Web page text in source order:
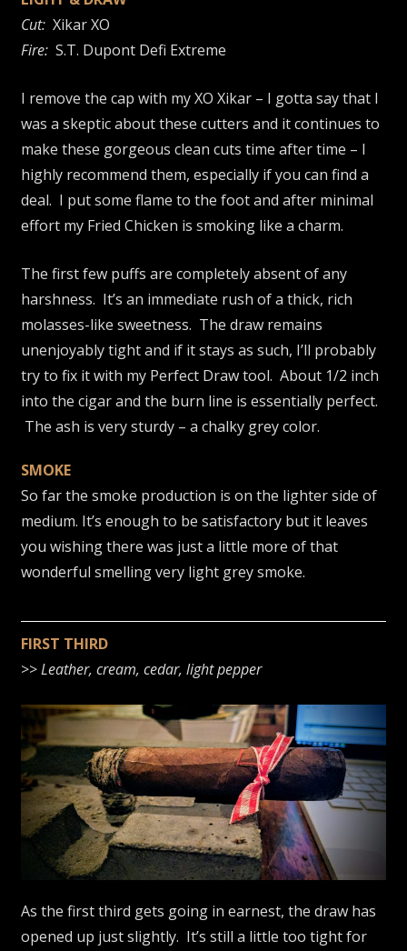
Cut: Xikar XO
Fire: S.T. Dupont Defi Extreme
I remove the cap with my XO Xikar – I gotta say that I
was a skeptic about these cutters and it continues to
make these gorgeous clean cuts time after time – I
highly recommend them, especially if you can find a
deal. I put some flame to the foot and after minimal
effort my Fried Chicken is smoking like a charm.
The first few puffs are completely absent of any
harshness. It’s an immediate rush of a thick, rich
molasses-like sweetness. The draw remains
unenjoyably tight and if it stays as such, I’ll probably
try to fix it with my Perfect Draw tool. About 1/2 inch
into the cigar and the burn line is essentially perfect.
The ash is very sturdy – a chalky grey color.
SMOKE
So far the smoke production is on the lighter side of
medium. It’s enough to be satisfactory but it leaves
you wishing there was just a little more of that
wonderful smelling very light grey smoke.
FIRST THIRD
>>Leather, cream, cedar, light pepper
As the first third gets going in earnest, the draw has
opened up just slightly. It’s still a little too tight for